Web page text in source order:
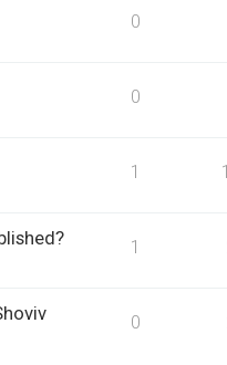
0
0
1
1
0